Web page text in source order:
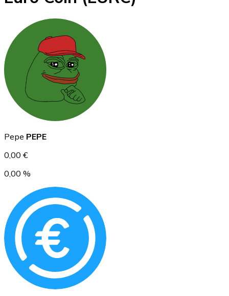
BTC
Ethereum
ETH
USD Coin
Pepe PEPE
0,00 €
0,00 %